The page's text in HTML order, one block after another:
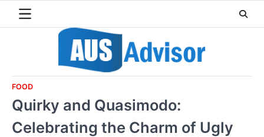
FOOD
Quirky and Quasimodo:
Celebrating the Charm of Ugly